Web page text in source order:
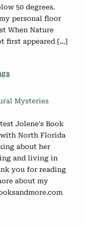
50 degrees.
personal floor
When Nature
first appeared […]
Mysteries
Jolene's Book
North Florida
about her
and living in
you for reading
about my